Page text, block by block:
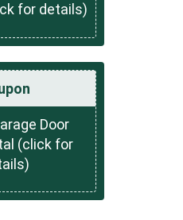
for details)
Door
(click for